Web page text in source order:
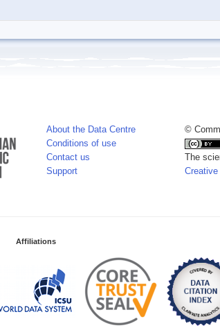
About the Data Centre
Conditions of use
Contact us
Support
©
The
Affiliations